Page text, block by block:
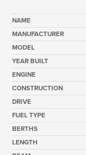
NAME
MANUFACTURER
MODEL
YEAR BUILT
ENGINE
CONSTRUCTION
DRIVE
FUEL TYPE
BERTHS
LENGTH